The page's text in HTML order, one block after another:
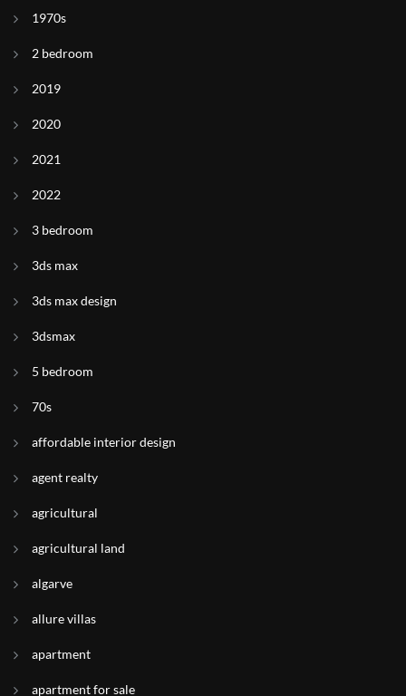
1970s
2 bedroom
2019
2020
2021
2022
3 bedroom
3ds max
3ds max design
3dsmax
5 bedroom
70s
affordable interior design
agent realty
agricultural
agricultural land
algarve
allure villas
apartment
apartment for sale